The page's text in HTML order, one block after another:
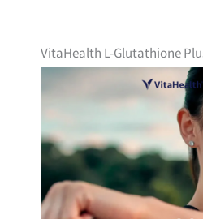
VitaHealth L-Glutathione